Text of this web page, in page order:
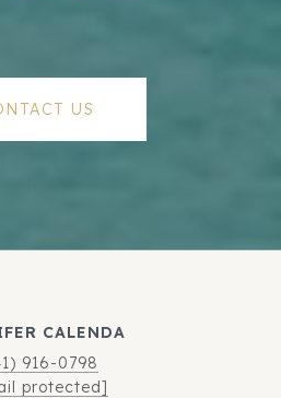
US
CALENDA
916-0798
protected]